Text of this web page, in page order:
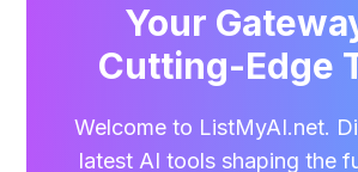
Your
Cutting-Edge
Welcome to ListMyAI.net.
latest AI tools shaping the